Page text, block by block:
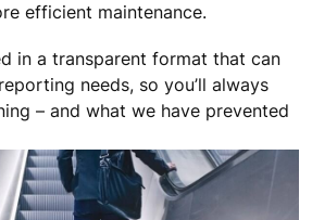
efficient maintenance.
in a transparent format that can
needs, so you’ll always
– and what we have prevented